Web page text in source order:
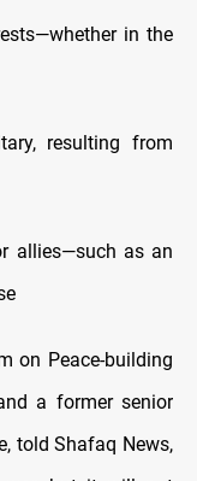
in the
resulting from
allies—such as an
on Peace-building
a former senior
told Shafaq News,